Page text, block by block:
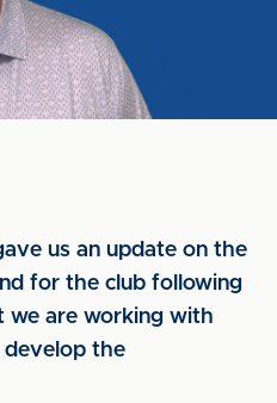
us an update on the
for the club following
we are working with
develop the